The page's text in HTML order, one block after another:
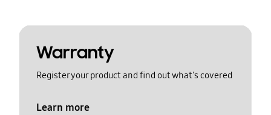
Warranty
Register your product and find out what's covered
Learn more